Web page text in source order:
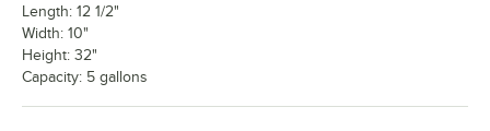
Length: 12 1/2"
Width: 10"
Height: 32"
Capacity: 5 gallons